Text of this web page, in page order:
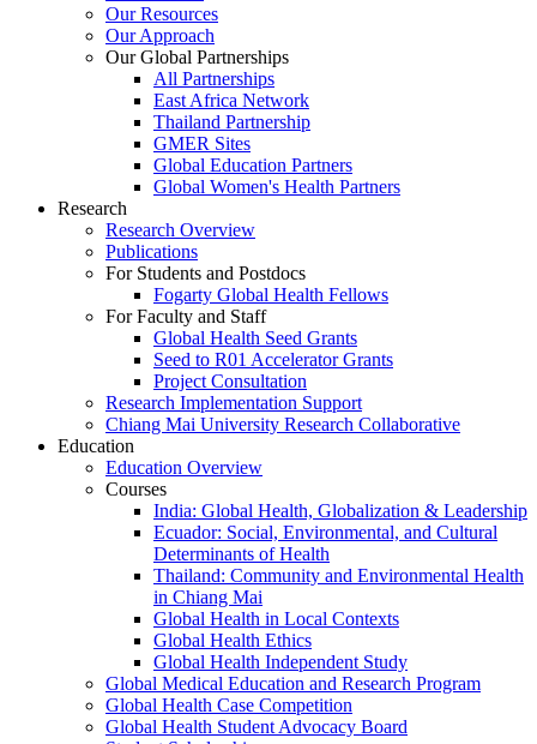
Our Resources
Our Approach
Our Global Partnerships
All Partnerships
East Africa Network
Thailand Partnership
GMER Sites
Global Education Partners
Global Women's Health Partners
Research
Research Overview
Publications
For Students and Postdocs
Fogarty Global Health Fellows
For Faculty and Staff
Global Health Seed Grants
Seed to R01 Accelerator Grants
Project Consultation
Research Implementation Support
Chiang Mai University Research Collaborative
Education
Education Overview
Courses
India: Global Health, Globalization & Leadership
Ecuador: Social, Environmental, and Cultural
Determinants of Health
Thailand: Community and Environmental Health
in Chiang Mai
Global Health in Local Contexts
Global Health Ethics
Global Health Independent Study
Global Medical Education and Research Program
Global Health Case Competition
Global Health Student Advocacy Board